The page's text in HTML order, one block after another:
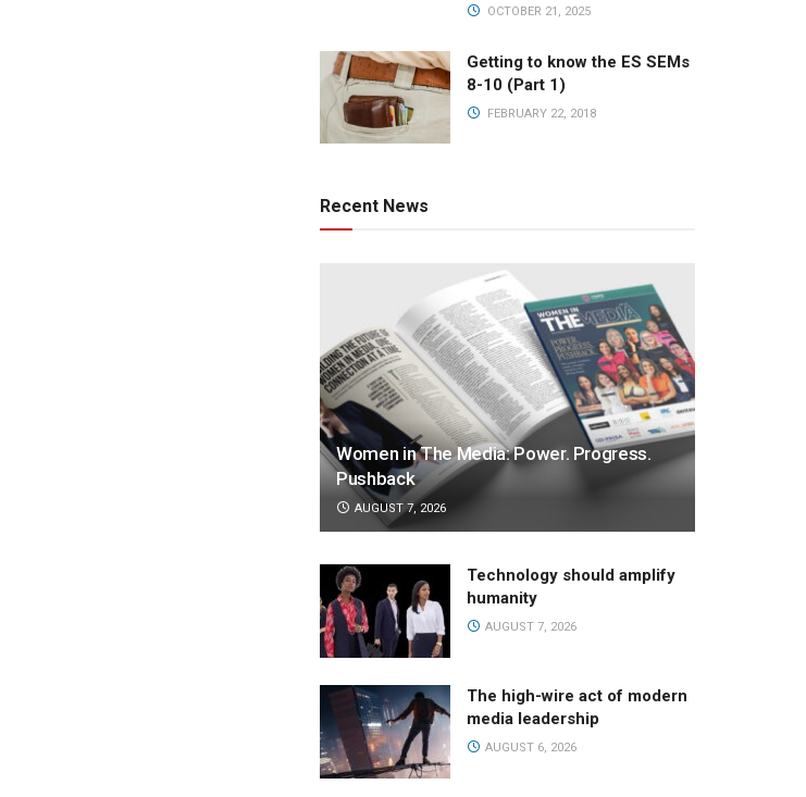
OCTOBER 21, 2025
Getting to know the ES SEMs
8-10 (Part 1)
FEBRUARY 22, 2018
Recent News
Women in The Media: Power. Progress.
Pushback
AUGUST 7, 2026
Technology should amplify
humanity
AUGUST 7, 2026
The high-wire act of modern
media leadership
AUGUST 6, 2026